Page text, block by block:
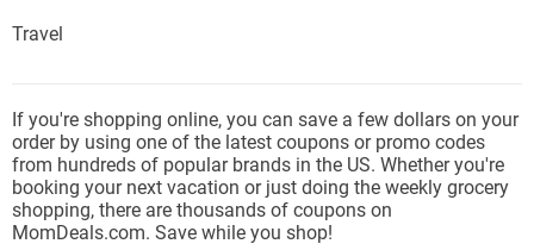
Travel
If you're shopping online, you can save a few dollars on your
order by using one of the latest coupons or promo codes
from hundreds of popular brands in the US. Whether you're
booking your next vacation or just doing the weekly grocery
shopping, there are thousands of coupons on
MomDeals.com. Save while you shop!